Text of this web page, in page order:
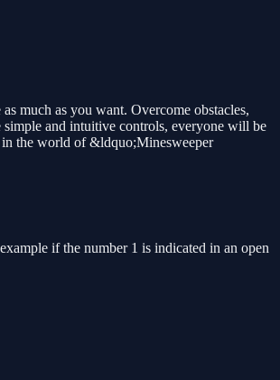
much as you want. Overcome obstacles,
and intuitive controls, everyone will be
in the world of &ldquo;Minesweeper
if the number 1 is indicated in an open